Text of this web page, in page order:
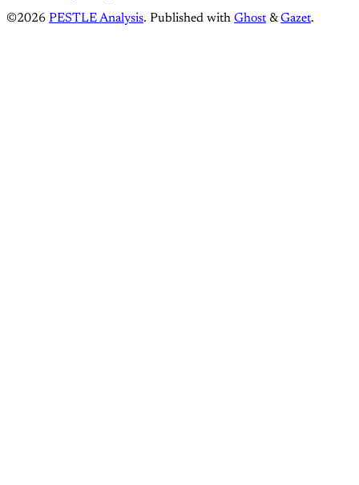
©2026 PESTLE Analysis. Published with Ghost &Gazet.